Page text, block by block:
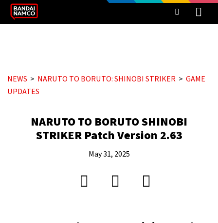
NEWS NARUTO TO BORUTO: SHINOBI STRIKER
GAME
UPDATES
NARUTO TO BORUTO SHINOBI
STRIKER Patch Version 2.63
May 31, 2025